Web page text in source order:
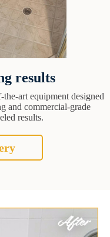
results
the-art equipment designed
and commercial-grade
results.